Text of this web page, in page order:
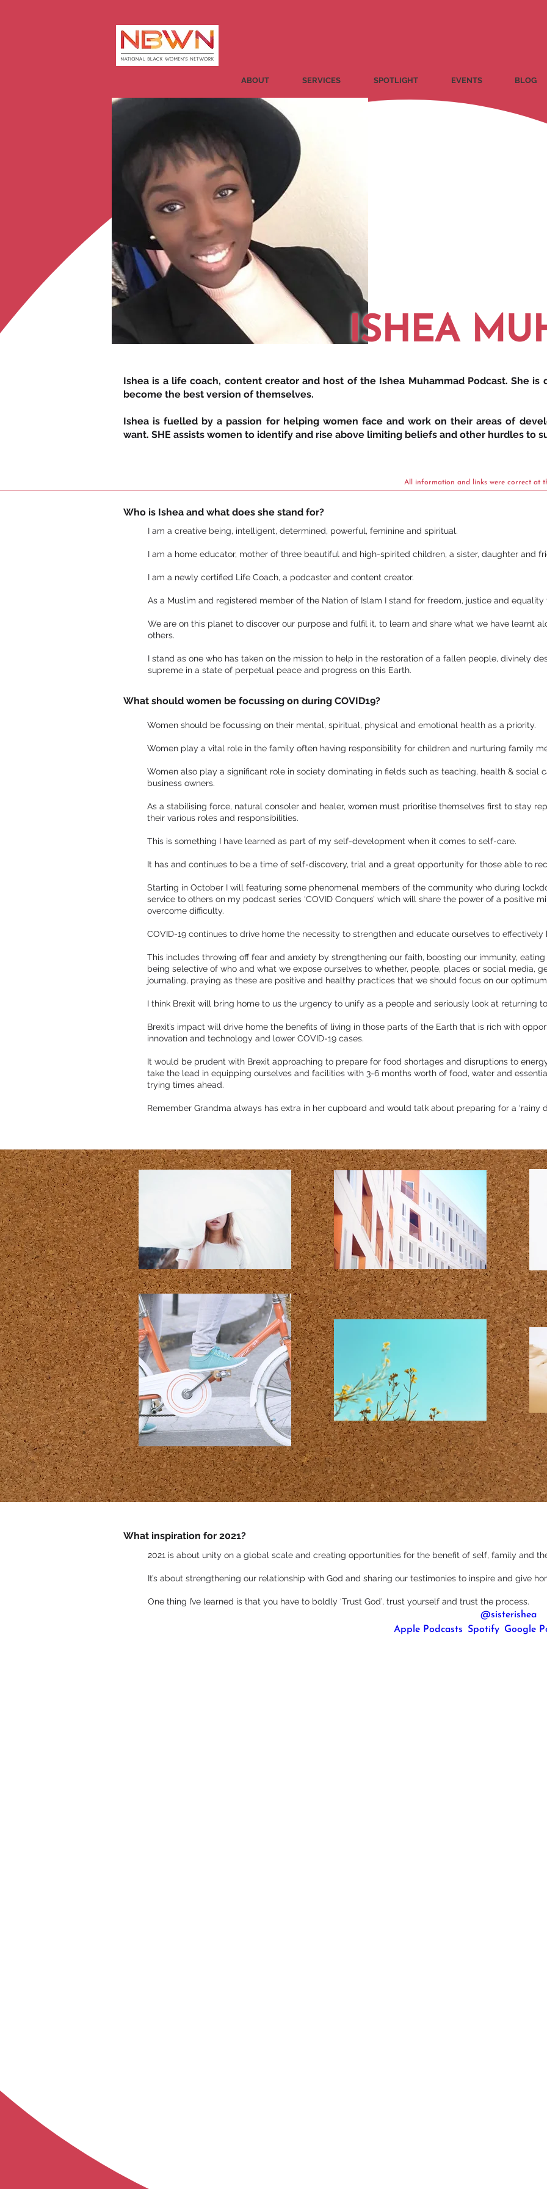
ABOUT SERVICES SPOTLIGHT EVENTS BLOG
ISHEA
Ishea is a life coach, content creator and host of the Ishea Muhammad Podcast. She
become the best version of themselves.
Ishea is fuelled by a passion for helping women face and work on their areas of
want. SHE assists women to identify and rise above limiting beliefs and other hurdles to
All information and links were correct at
Who is Ishea and what does she stand for?
I am a creative being, intelligent, determined, powerful, feminine and spiritual.
I am a home educator, mother of three beautiful and high-spirited children, a sister, daughter and
I am a newly certified Life Coach, a podcaster and content creator.
As a Muslim and registered member of the Nation of Islam I stand for freedom, justice and equality
We are on this planet to discover our purpose and fulfil it, to learn and share what we have learnt
others.
I stand as one who has taken on the mission to help in the restoration of a fallen people, divinely
supreme in a state of perpetual peace and progress on this Earth.
What should women be focussing on during COVID19?
Women should be focussing on their mental, spiritual, physical and emotional health as a priority.
Women play a vital role in the family often having responsibility for children and nurturing family
Women also play a significant role in society dominating in fields such as teaching, health & social
business owners.
As a stabilising force, natural consoler and healer, women must prioritise themselves first to stay
their various roles and responsibilities.
This is something I have learned as part of my self-development when it comes to self-care.
It has and continues to be a time of self-discovery, trial and a great opportunity for those able to
Starting in October I will featuring some phenomenal members of the community who during
service to others on my podcast series ‘COVID Conquers’ which will share the power of a positive
overcome difficulty.
COVID-19 continues to drive home the necessity to strengthen and educate ourselves to effectively
This includes throwing off fear and anxiety by strengthening our faith, boosting our immunity,
being selective of who and what we expose ourselves to whether, people, places or social media,
journaling, praying as these are positive and healthy practices that we should focus on our
I think Brexit will bring home to us the urgency to unify as a people and seriously look at returning
Brexit’s impact will drive home the benefits of living in those parts of the Earth that is rich with
innovation and technology and lower COVID-19 cases.
It would be prudent with Brexit approaching to prepare for food shortages and disruptions to
take the lead in equipping ourselves and facilities with 3-6 months worth of food, water and
trying times ahead.
Remember Grandma always has extra in her cupboard and would talk about preparing for a ‘rainy
What inspiration for 2021?
2021 is about unity on a global scale and creating opportunities for the benefit of self, family and
It’s about strengthening our relationship with God and sharing our testimonies to inspire and give
One thing I’ve learned is that you have to boldly ‘Trust God’, trust yourself and trust the process.
@sisterishea
Apple Podcasts Spotify Google